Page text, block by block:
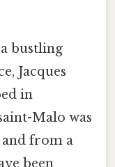
bustling
Jacques
in
Malo was
from a
been